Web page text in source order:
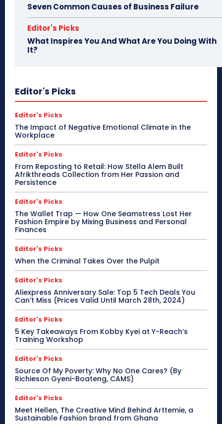
Seven Common Causes of Business Failure
Editor's Picks
What Inspires You And What Are You Doing With
It?
Editor's Picks
Editor's Picks
The Impact of Negative Emotional Climate in the
Workplace
Editor's Picks
From Reposting to Retail: How Stella Alem Built
Afrikthreads Collection from Her Passion and
Persistence
Editor's Picks
The Wallet Trap — How One Seamstress Lost Her
Fashion Empire by Mixing Business and Personal
Finances
Editor's Picks
When the Criminal Takes Over the Pulpit
Editor's Picks
Aliexpress Anniversary Sale: Top 5 Tech Deals You
Can’t Miss (Prices Valid Until March 28th, 2024)
Editor's Picks
5 Key Takeaways From Kobby Kyei at Y-Reach’s
Training Workshop
Editor's Picks
Source Of My Poverty: Why No One Cares? (By
Richieson Gyeni-Boateng, CAMS)
Editor's Picks
Meet Hellen, The Creative Mind Behind Arttemie, a
Sustainable Fashion brand from Ghana